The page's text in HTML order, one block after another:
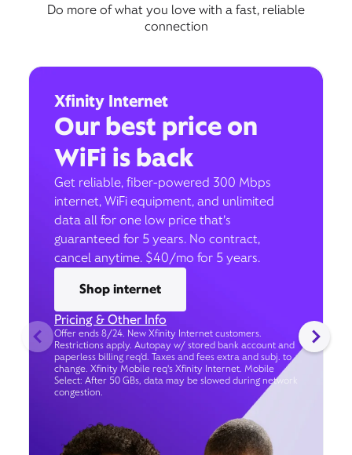
Do more of what you love with a fast, reliable
connection
Xfinity Internet
Our best price on
WiFi is back
Get reliable, fiber-powered 300 Mbps
internet, WiFi equipment, and unlimited
data all for one low price that’s
guaranteed for 5 years. No contract,
cancel anytime. $40/mo for 5 years.
Shop internet
Pricing & Other Info
Offer ends 8/24. New Xfinity Internet customers.
Restrictions apply. Autopay w/ stored bank account and
paperless billing req’d. Taxes and fees extra and subj. to
change. Xfinity Mobile req's Xfinity Internet. Mobile
Select: After 50 GBs, data may be slowed during network
congestion.